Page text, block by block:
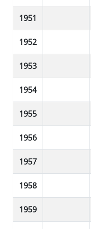
1951
1952
1953
1954
1955
1956
1957
1958
1959